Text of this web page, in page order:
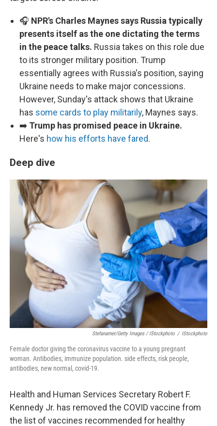
🎧 NPR's Charles Maynes says Russia typically
presents itself as the one dictating the terms
in the peace talks. Russia takes on this role due
to its stronger military position. Trump
essentially agrees with Russia's position, saying
Ukraine needs to make major concessions.
However, Sunday's attack shows that Ukraine
has some cards to play militarily, Maynes says.
➡️ Trump has promised peace in Ukraine.
Here's how his efforts have fared.
Deep dive
Stefanamer/Getty Images / IStockphoto / IStockphoto
Female doctor giving the coronavirus vaccine to a young pregnant
woman. Antibodies, immunize population. side effects, risk people,
antibodies, new normal, covid-19.
Health and Human Services Secretary Robert F.
Kennedy Jr. has removed the COVID vaccine from
the list of vaccines recommended for healthy